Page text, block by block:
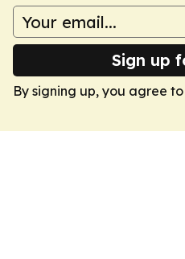
Sign up
By signing up, you agree